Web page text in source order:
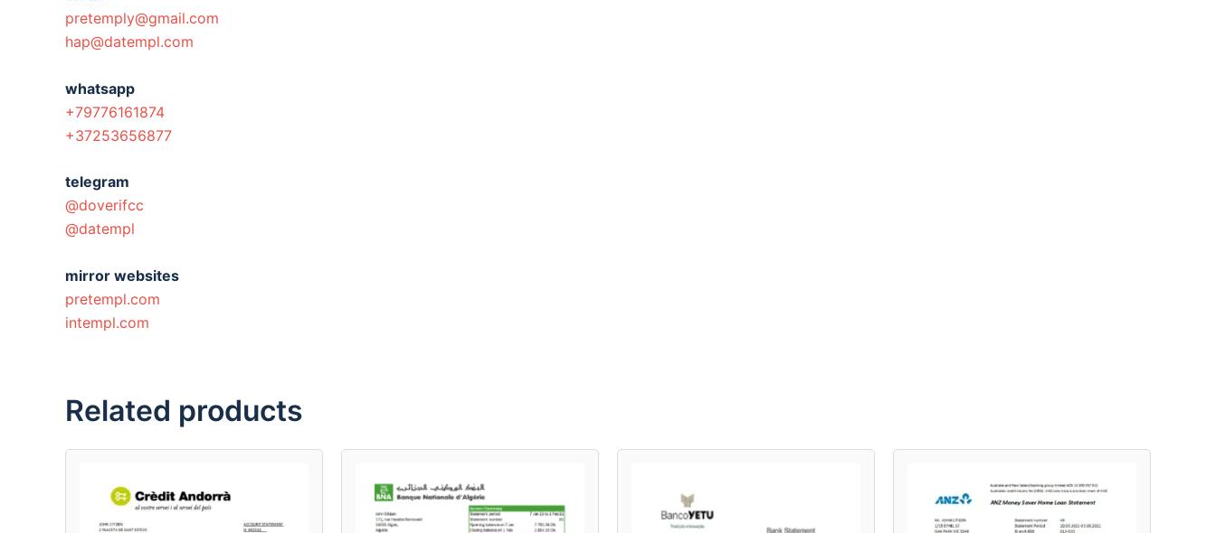
pretemply@gmail.com
hap@datempl.com
whatsapp
+79776161874
+37253656877
telegram
@doverifcc
@datempl
mirror websites
pretempl.com
intempl.com
Related products